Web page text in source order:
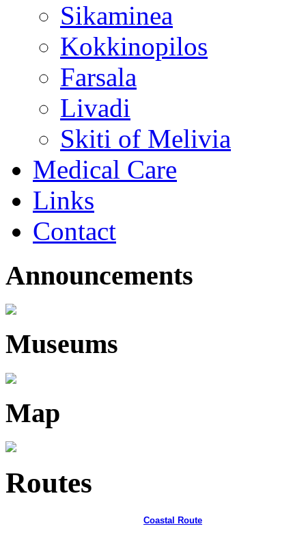
Sikaminea
Kokkinopilos
Farsala
Livadi
Skiti of Melivia
Medical Care
Links
Contact
Announcements
Museums
Map
Routes
Coastal Route